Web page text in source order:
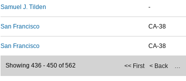
Samuel J. Tilden -
San Francisco CA-38
San Francisco CA-38
<< First < Back …
Showing 436 - 450 of 562